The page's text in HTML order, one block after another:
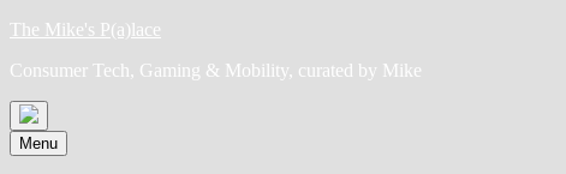
Skip
content
The Mike's P(a)lace
Consumer Tech, Gaming & Mobility, curated by Mike
Menu